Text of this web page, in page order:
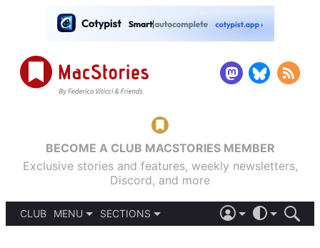
BECOME A CLUB MACSTORIES MEMBER
Exclusive stories and features, weekly newsletters,
Discord, and more
CLUB
MENU
SECTIONS